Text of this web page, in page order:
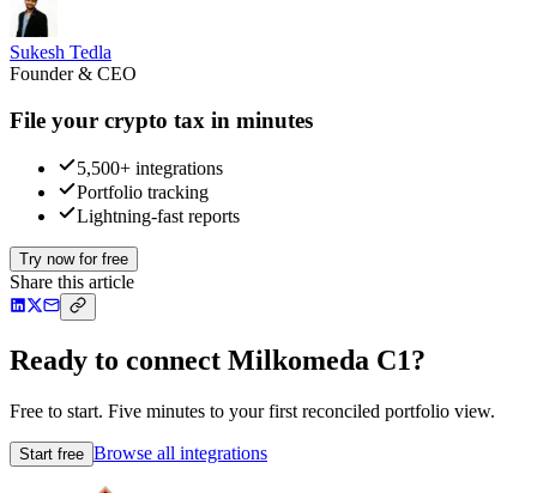
Sukesh Tedla
Founder & CEO
File your crypto tax in minutes
5,500+ integrations
Portfolio tracking
Lightning-fast reports
Try now for free
Share this article
Ready to connect Milkomeda C1?
Free to start. Five minutes to your first reconciled portfolio view.
Start free Browse all integrations